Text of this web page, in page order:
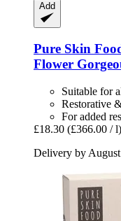
Add
Pure Skin
Flower
Suitable for
Restorative
For added
£18.30 (£366.00 / l)
Delivery by